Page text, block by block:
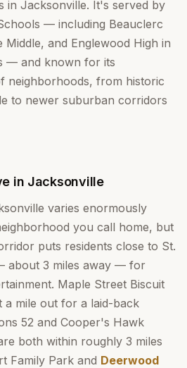
in Jacksonville. It's served by
— including Beauclerc
Middle, and Englewood High in
— and known for its
neighborhoods, from historic
to newer suburban corridors
in Jacksonville
varies enormously
you call home, but
puts residents close to St.
about 3 miles away — for
Maple Street Biscuit
a mile out for a laid-back
52 and Cooper's Hawk
both within roughly 3 miles
Family Park and Deerwood